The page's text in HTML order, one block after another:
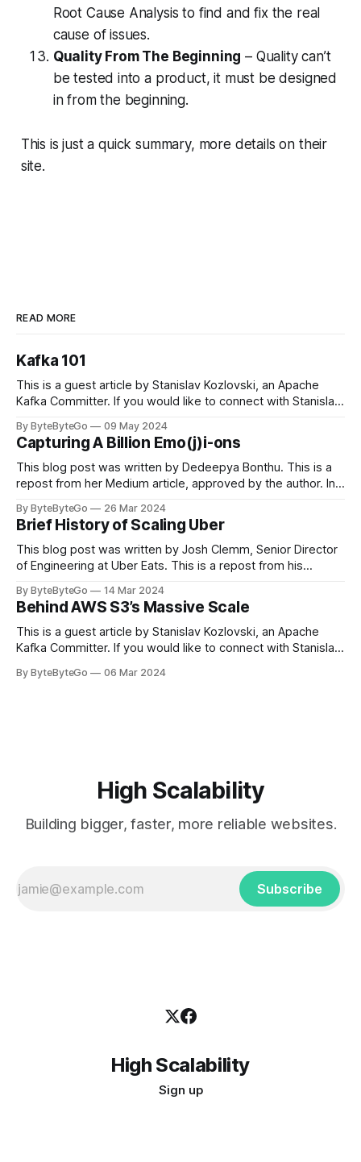
Root Cause Analysis to find and fix the real
cause of issues.
Quality From The Beginning – Quality can’t
be tested into a product, it must be designed
in from the beginning.
This is just a quick summary, more details on their
site.
READ MORE
Kafka 101
This is a guest article by Stanislav Kozlovski, an Apache
Kafka Committer. If you would like to connect with Stanislav,
in LinkedIn during 2011, Apache Kafka is one of the most
popular open-source Apache projects out there. So far
By ByteByteGo 09 May 2024
Capturing A Billion Emo(j)i-ons
This blog post was written by Dedeepya Bonthu. This is a
repost from her Medium article, approved by the author. In
cheering for their favorite teams, holding up placards and
team logos. Emoji’s allow fans at home to rapidly express
themselves,
By ByteByteGo 26 Mar 2024
Brief History of Scaling Uber
This blog post was written by Josh Clemm, Senior Director
of Engineering at Uber Eats. This is a repost from his
in Paris in 2008, Travis Kalanick and Garrett Camp couldn't
get a cab. That's when
By ByteByteGo 14 Mar 2024
Behind AWS S3’s Massive Scale
This is a guest article by Stanislav Kozlovski, an Apache
Kafka Committer. If you would like to connect with Stanislav,
every engineer is familiar with. It’s the service that
By ByteByteGo 06 Mar 2024
High Scalability
Building bigger, faster, more reliable websites.
Subscribe
High Scalability
Sign up